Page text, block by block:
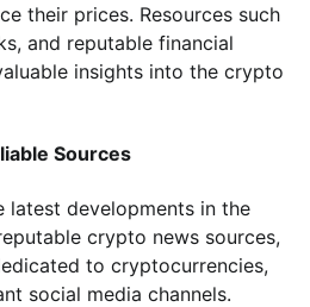
their prices. Resources such
and reputable financial
insights into the crypto
Sources
latest developments in the
crypto news sources,
to cryptocurrencies,
social media channels.